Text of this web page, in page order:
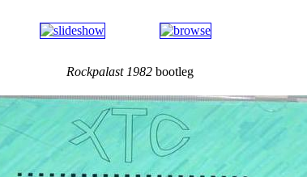
Rockpalast 1982 bootleg